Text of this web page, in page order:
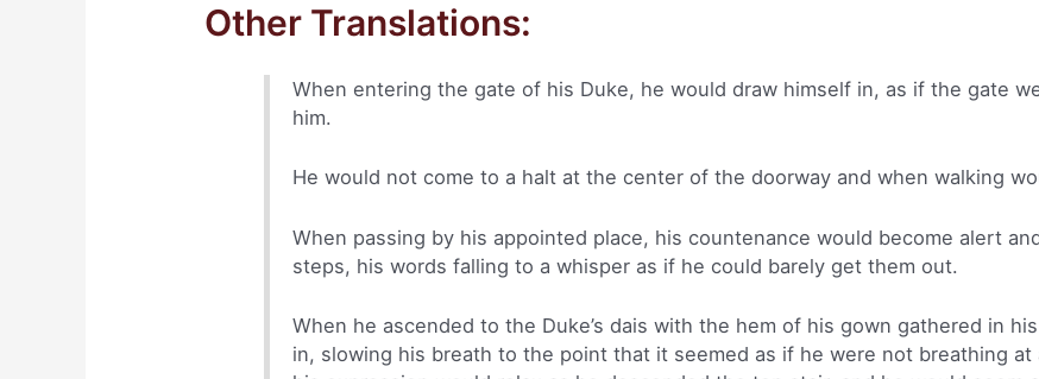
Other Translations:
When entering the gate of his Duke, he would draw himself in, as if the gate
him.
He would not come to a halt at the center of the doorway and when walking
When passing by his appointed place, his countenance would become alert
steps, his words falling to a whisper as if he could barely get them out.
When he ascended to the Duke’s dais with the hem of his gown gathered in
in, slowing his breath to the point that it seemed as if he were not breathing at